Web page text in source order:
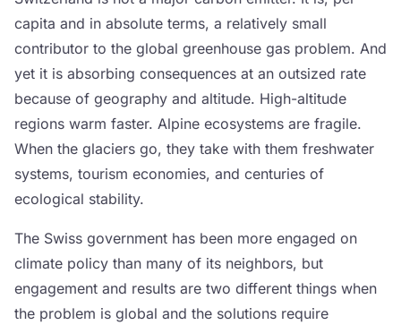
capita and in absolute terms, a relatively small
contributor to the global greenhouse gas problem. And
yet it is absorbing consequences at an outsized rate
because of geography and altitude. High-altitude
regions warm faster. Alpine ecosystems are fragile.
When the glaciers go, they take with them freshwater
systems, tourism economies, and centuries of
ecological stability.
The Swiss government has been more engaged on
climate policy than many of its neighbors, but
engagement and results are two different things when
the problem is global and the solutions require